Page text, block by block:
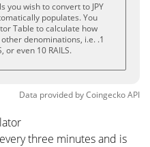
you wish to convert to JPY
populates. You
Table to calculate how
denominations, i.e. .1
or even 10 RAILS.
Data provided byCoingeckoAPI
three minutes and is